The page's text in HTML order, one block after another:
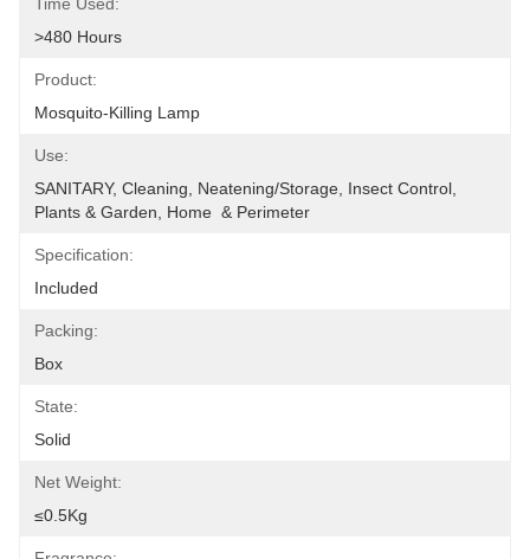
>480 Hours
Product:
Mosquito-Killing Lamp
Use:
SANITARY, Cleaning, Neatening/Storage, Insect Control,
Plants & Garden, Home  & Perimeter
Specification:
Included
Packing:
Box
State:
Solid
Net Weight:
≤0.5Kg